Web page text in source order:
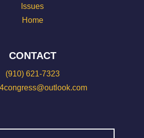
Issues
Home
CONTACT
(910) 621-7323